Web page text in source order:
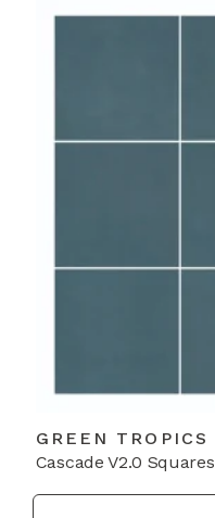
GREEN TROPICS
Cascade V2.0 Squares